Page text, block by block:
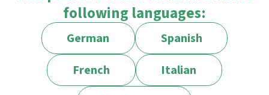
following languages:
German
Spanish
French
Italian